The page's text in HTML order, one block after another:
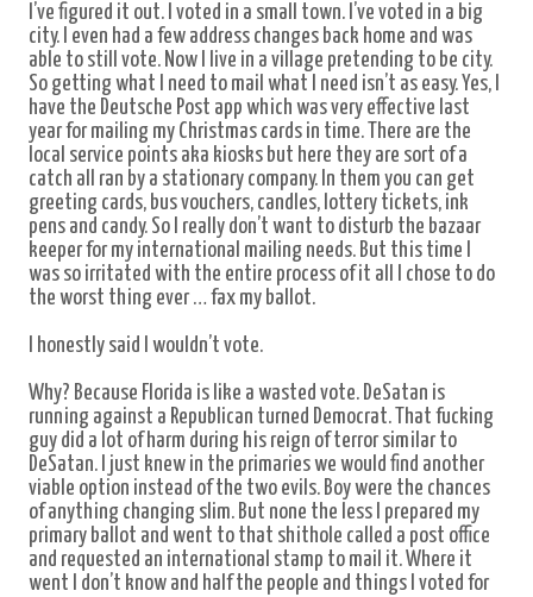
I’ve figured it out. I voted in a small town. I’ve voted in a big
city. I even had a few address changes back home and was
able to still vote. Now I live in a village pretending to be city.
So getting what I need to mail what I need isn’t as easy. Yes, I
have the Deutsche Post app which was very effective last
year for mailing my Christmas cards in time. There are the
local service points aka kiosks but here they are sort of a
catch all ran by a stationary company. In them you can get
greeting cards, bus vouchers, candles, lottery tickets, ink
pens and candy. So I really don’t want to disturb the bazaar
keeper for my international mailing needs. But this time I
was so irritated with the entire process of it all I chose to do
the worst thing ever … fax my ballot.
I honestly said I wouldn’t vote.
Why? Because Florida is like a wasted vote. DeSatan is
running against a Republican turned Democrat. That fucking
guy did a lot of harm during his reign of terror similar to
DeSatan. I just knew in the primaries we would find another
viable option instead of the two evils. Boy were the chances
of anything changing slim. But none the less I prepared my
primary ballot and went to that shithole called a post office
and requested an international stamp to mail it. Where it
went I don’t know and half the people and things I voted for